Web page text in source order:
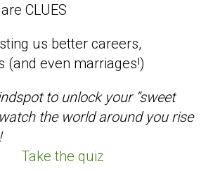
CLUES
us better careers,
(and even marriages!)
to unlock your “sweet
the world around you rise
Take the quiz